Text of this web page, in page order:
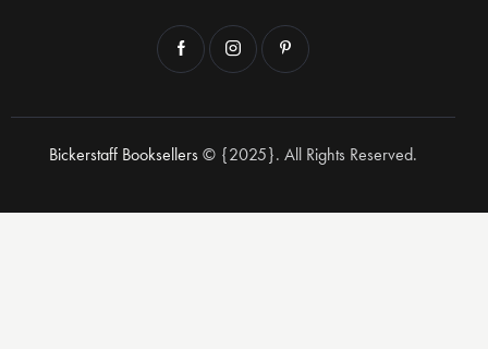
Bickerstaff Booksellers© {2025}. All Rights Reserved.